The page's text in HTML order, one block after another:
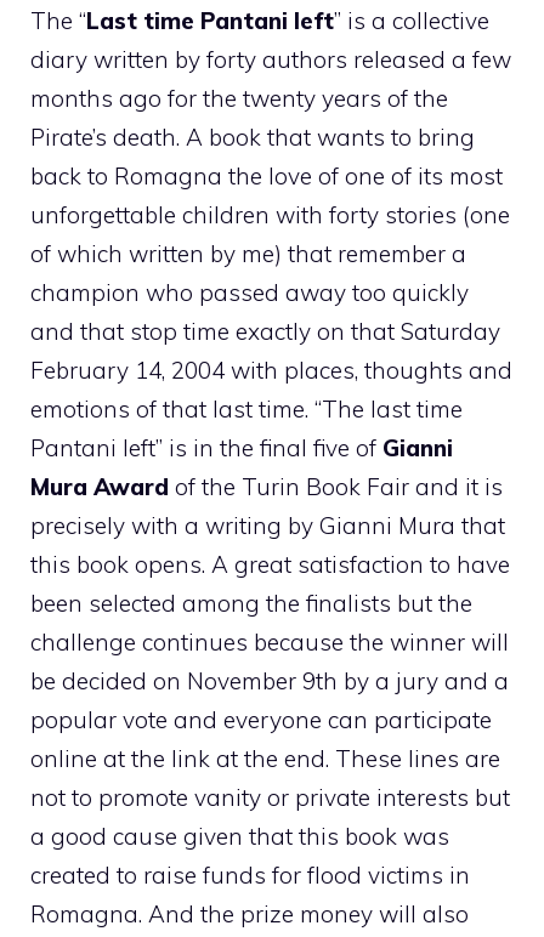
The “Last time Pantani left” is a collective
diary written by forty authors released a few
months ago for the twenty years of the
Pirate’s death. A book that wants to bring
back to Romagna the love of one of its most
unforgettable children with forty stories (one
of which written by me) that remember a
champion who passed away too quickly
and that stop time exactly on that Saturday
February 14, 2004 with places, thoughts and
emotions of that last time. “The last time
Pantani left” is in the final five of Gianni
Mura Award of the Turin Book Fair and it is
precisely with a writing by Gianni Mura that
this book opens. A great satisfaction to have
been selected among the finalists but the
challenge continues because the winner will
be decided on November 9th by a jury and a
popular vote and everyone can participate
online at the link at the end. These lines are
not to promote vanity or private interests but
a good cause given that this book was
created to raise funds for flood victims in
Romagna. And the prize money will also